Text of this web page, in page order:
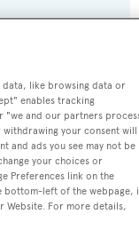
data, like browsing data or
enables tracking
"we and our partners
your consent will
and ads you see may not be
your choices or
Preferences link on the
bottom-left of the webpage,
Website. For more details,